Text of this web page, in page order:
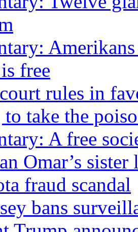
free
rules in
take the
A free
Omar’s
fraud scandal
bans